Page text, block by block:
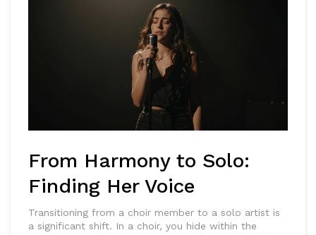
From Harmony to Solo:
Finding Her Voice
Transitioning from a choir member to a solo artist is
a significant shift. In a choir, you hide within the